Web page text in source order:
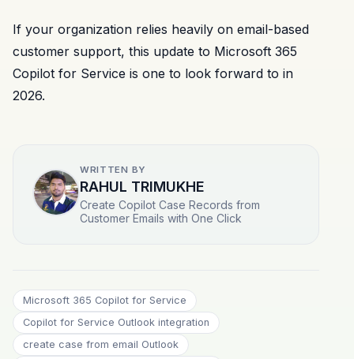
If your organization relies heavily on email-based
customer support, this update to Microsoft 365
Copilot for Service is one to look forward to in
2026.
WRITTEN BY
RAHUL TRIMUKHE
Create Copilot Case Records from
Customer Emails with One Click
Microsoft 365 Copilot for Service
Copilot for Service Outlook integration
create case from email Outlook